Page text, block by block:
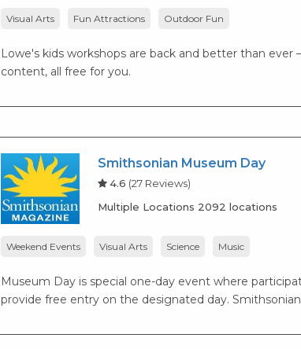
Visual Arts Fun Attractions Outdoor Fun
Lowe's kids workshops are back and better than
content, all free for you.
Smithsonian Museum Day
4.6 (27 Reviews)
Multiple Locations 2092 locations
Weekend Events Visual Arts Science Music
Museum Day is special one-day event where
provide free entry on the designated day.